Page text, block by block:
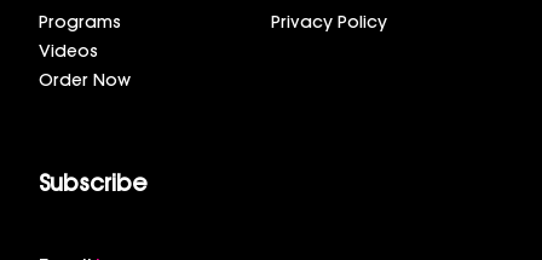
Programs
Videos
Order Now
Privacy Policy
Subscribe